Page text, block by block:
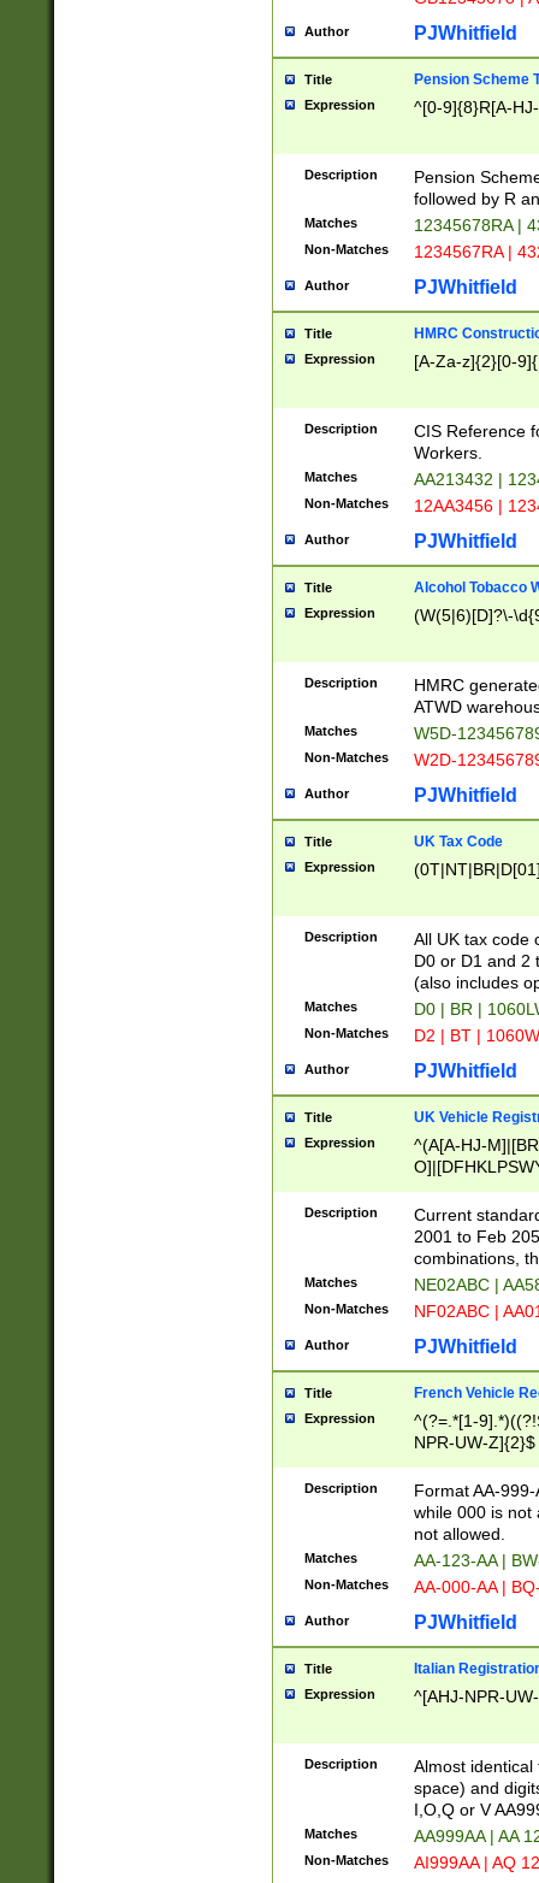
Author PJWhitfield
Title Pension Scheme
Expression ^[0-9]{8}R[A-
Description
Pension
followed by R
Matches 12345678RA |
Non-Matches 1234567RA |
Author PJWhitfield
Title HMRC
Expression [A-Za-z]{2}[0-
Description
CIS Reference
Workers.
Matches AA213432 |
Non-Matches 12AA3456 |
Author PJWhitfield
Title Alcohol Tobacco
Expression (W(5|6)[D]?\-
Description
HMRC
ATWD
Matches W5D-
Non-Matches W2D-
Author PJWhitfield
Title UK Tax Code
Expression
Description
All UK tax code
D0 or D1 and 2
(also includes
Matches D0 | BR |
Non-Matches D2 | BT |
Author PJWhitfield
Title UK Vehicle
Expression
^(A[A-HJ-
F]|)(0[02-9]|[1-
Description
Current
2001 to Feb
combinations,
Matches NE02ABC |
Non-Matches NF02ABC |
Author PJWhitfield
Title French Vehicle
Expression
^(?=.*[1-
NPR-UW-Z]{2}$
Description
Format AA-
while 000 is not
not allowed.
Matches AA-123-AA |
Non-Matches AA-000-AA |
Author PJWhitfield
Title Italian
Expression ^[AHJ-NPR-
Description
Almost
space) and
I,O,Q or V
Matches AA999AA | AA
Non-Matches AI999AA | AQ